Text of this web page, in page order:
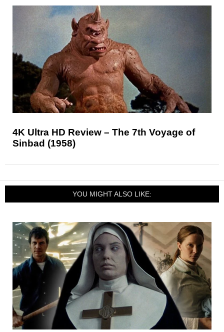
4K Ultra HD Review – The 7th Voyage of
Sinbad (1958)
YOU MIGHT ALSO LIKE: